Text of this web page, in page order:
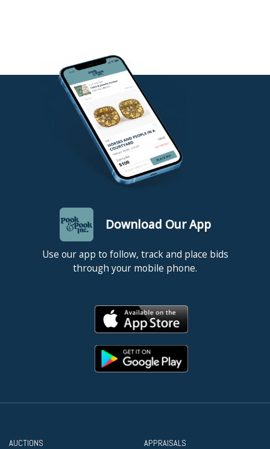
Download Our App
Use our app to follow, track and place bids
through your mobile phone.
AUCTIONS APPRAISALS